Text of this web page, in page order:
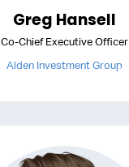
Greg Hansell
Co-Chief Executive Officer
Alden Investment Group